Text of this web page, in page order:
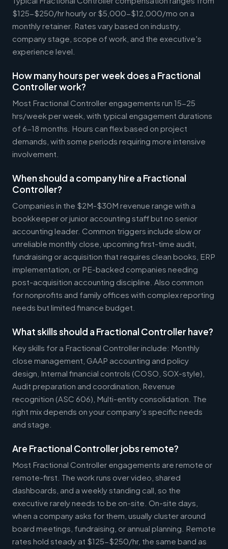
$125-$250/hr hourly or $5,000-$12,000/mo on a
monthly retainer. Rates vary based on industry,
company stage, scope of work, and the executive's
experience level.
How many hours per week does a Fractional
Controller work?
Most Fractional Controller engagements run 15-25
hrs/week per week, with typical engagement durations
of 6-18 months. Hours can flex based on project
demands, with some periods requiring more intensive
involvement.
When should a company hire a Fractional
Controller?
Companies in the $2M-$30M revenue range with a
bookkeeper or junior accounting staff but no senior
accounting leader. Common triggers include slow or
unreliable monthly close, upcoming first-time audit,
fundraising or acquisition that requires clean books, ERP
implementation, or PE-backed companies needing
post-acquisition accounting discipline. Also common
for nonprofits and family offices with complex reporting
needs but limited finance budget.
What skills should a Fractional Controller have?
Key skills for a Fractional Controller include: Monthly
close management, GAAP accounting and policy
design, Internal financial controls (COSO, SOX-style),
Audit preparation and coordination, Revenue
recognition (ASC 606), Multi-entity consolidation. The
right mix depends on your company's specific needs
and stage.
Are Fractional Controller jobs remote?
Most Fractional Controller engagements are remote or
remote-first. The work runs over video, shared
dashboards, and a weekly standing call, so the
executive rarely needs to be on-site. On-site days,
when a company asks for them, usually cluster around
board meetings, fundraising, or annual planning. Remote
rates hold steady at $125-$250/hr, the same band as